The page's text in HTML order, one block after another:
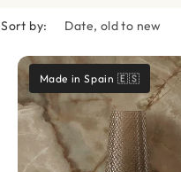
Sort by:
Made in Spain 🇪🇸